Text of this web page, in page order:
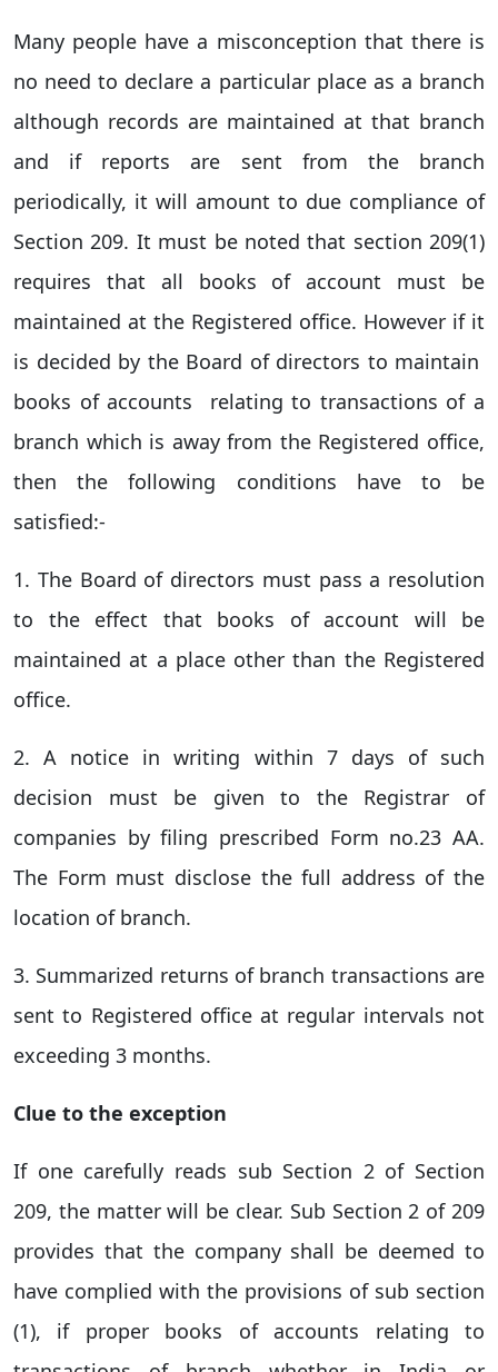
Many people have a misconception that there is
no need to declare a particular place as a branch
although records are maintained at that branch
and if reports are sent from the branch
periodically, it will amount to due compliance of
Section 209. It must be noted that section 209(1)
requires that all books of account must be
maintained at the Registered office. However if it
is decided by the Board of directors to maintain
books of accounts relating to transactions of a
branch which is away from the Registered office,
then the following conditions have to be
satisfied:-
1. The Board of directors must pass a resolution
to the effect that books of account will be
maintained at a place other than the Registered
office.
2. A notice in writing within 7 days of such
decision must be given to the Registrar of
companies by filing prescribed Form no.23 AA.
The Form must disclose the full address of the
location of branch.
3. Summarized returns of branch transactions are
sent to Registered office at regular intervals not
exceeding 3 months.
Clue to the exception
If one carefully reads sub Section 2 of Section
209, the matter will be clear. Sub Section 2 of 209
provides that the company shall be deemed to
have complied with the provisions of sub section
(1), if proper books of accounts relating to